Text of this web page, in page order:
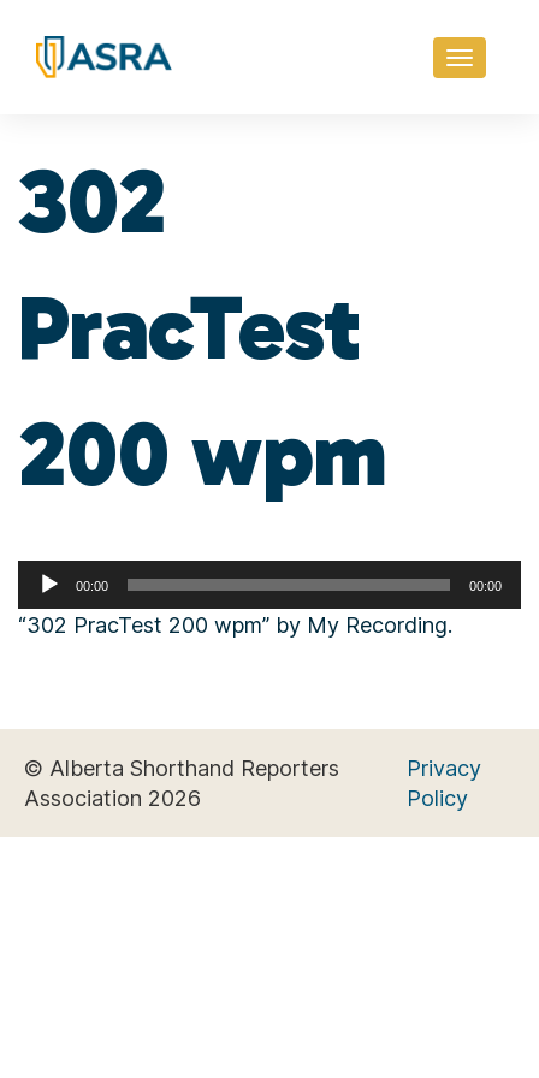
Toggle
302
PracTest
200 wpm
Audio
Player
00:00 00:00
“302 PracTest 200 wpm” by My Recording.
© Alberta Shorthand Reporters
Association 2026
Privacy
Policy